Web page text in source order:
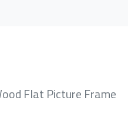
Flat Picture Frame